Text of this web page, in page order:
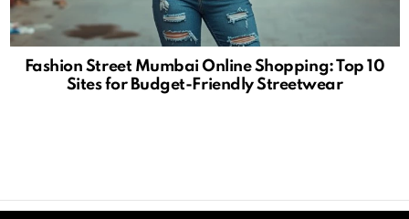
Fashion Street Mumbai Online Shopping: Top 10
Sites for Budget-Friendly Streetwear